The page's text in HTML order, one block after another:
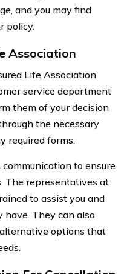
and you may find
policy.
Association
Life Association
service department
them of your decision
the necessary
required forms.
to ensure
The representatives at
to assist you and
have. They can also
options that